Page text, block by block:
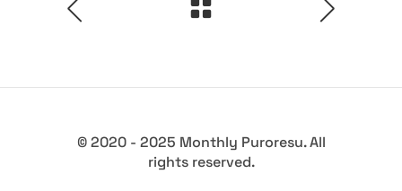
© 2020 - 2025 Monthly Puroresu. All
rights reserved.